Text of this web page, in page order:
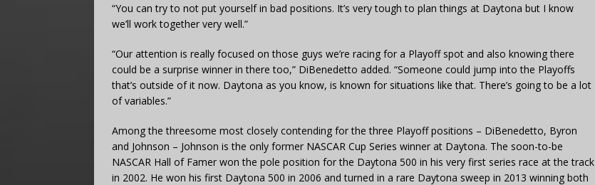
“You can try to not put yourself in bad positions. It’s very tough to plan things at Daytona but I know
we’ll work together very well.”
“Our attention is really focused on those guys we’re racing for a Playoff spot and also knowing there
could be a surprise winner in there too,” DiBenedetto added. “Someone could jump into the Playoffs
that’s outside of it now. Daytona as you know, is known for situations like that. There’s going to be a lot
of variables.”
Among the threesome most closely contending for the three Playoff positions – DiBenedetto, Byron
and Johnson – Johnson is the only former NASCAR Cup Series winner at Daytona. The soon-to-be
NASCAR Hall of Famer won the pole position for the Daytona 500 in his very first series race at the track
in 2002. He won his first Daytona 500 in 2006 and turned in a rare Daytona sweep in 2013 winning both